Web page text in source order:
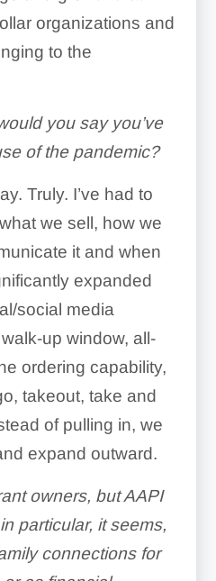
organizations and
to the
you say you’ve
of the pandemic?
Truly. I’ve had to
we sell, how we
it and when
expanded
social media
up window, all-
ordering capability,
takeout, take and
of pulling in, we
expand outward.
owners, but AAPI
particular, it seems,
connections for